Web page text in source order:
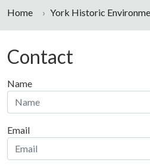
Home York Historic
Contact
Name
Email